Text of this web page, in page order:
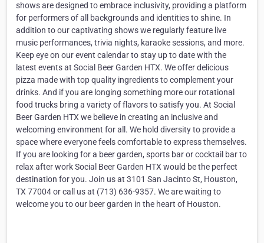
shows are designed to embrace inclusivity, providing a platform
for performers of all backgrounds and identities to shine. In
addition to our captivating shows we regularly feature live
music performances, trivia nights, karaoke sessions, and more.
Keep eye on our event calendar to stay up to date with the
latest events at Social Beer Garden HTX. We offer delicious
pizza made with top quality ingredients to complement your
drinks. And if you are longing something more our rotational
food trucks bring a variety of flavors to satisfy you. At Social
Beer Garden HTX we believe in creating an inclusive and
welcoming environment for all. We hold diversity to provide a
space where everyone feels comfortable to express themselves.
If you are looking for a beer garden, sports bar or cocktail bar to
relax after work Social Beer Garden HTX would be the perfect
destination for you. Join us at 3101 San Jacinto St, Houston,
TX 77004 or call us at (713) 636-9357. We are waiting to
welcome you to our beer garden in the heart of Houston.